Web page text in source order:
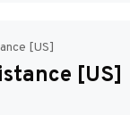
[US]
[US]